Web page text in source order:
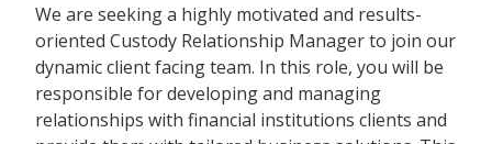
We are seeking a highly motivated and results-
oriented Custody Relationship Manager to join our
dynamic client facing team. In this role, you will be
responsible for developing and managing
relationships with financial institutions clients and